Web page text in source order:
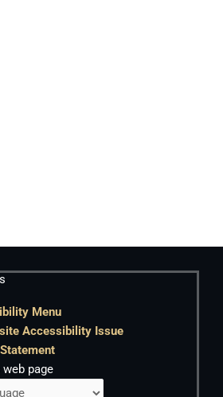
Menu
Accessibility Issue
page